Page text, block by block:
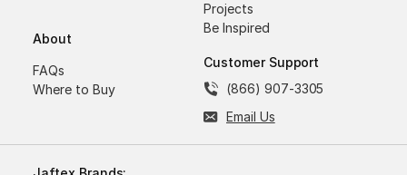
About
FAQs
Where to Buy
Projects
Be Inspired
Customer Support
(866) 907-3305
Email Us